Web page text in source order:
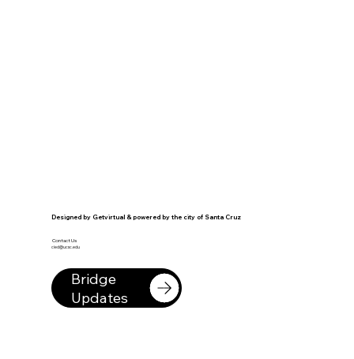
Designed by Getvirtual & powered by the city of Santa Cruz
Contact Us
cied@ucsc.edu
Bridge